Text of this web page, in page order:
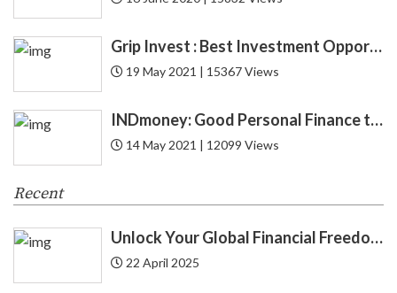
Credit 52
Credit Card
Cryptocurrency
Grip Invest : Best Investment Opportunity in India for New Gen ?
19 May 2021 | 15367 Views
INDmoney: Good Personal Finance to Cryptocurrency Rewards
14 May 2021 | 12099 Views
Recent
Unlock Your Global Financial Freedom: 40 Gemini Prompts That Can Change Your Life
22 April 2025